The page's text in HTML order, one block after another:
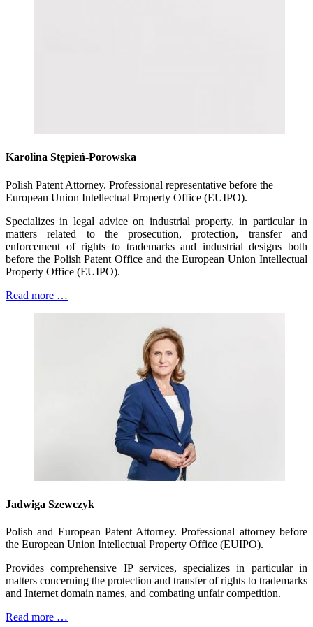
Karolina Stępień-Porowska
Polish Patent Attorney. Professional representative before the
European Union Intellectual Property Office (EUIPO).
Specializes in legal advice on industrial property, in particular in
matters related to the prosecution, protection, transfer and
enforcement of rights to trademarks and industrial designs both
before the Polish Patent Office and the European Union Intellectual
Property Office (EUIPO).
Read more …
Jadwiga Szewczyk
Polish and European Patent Attorney. Professional attorney before
the European Union Intellectual Property Office (EUIPO).
Provides comprehensive IP services, specializes in particular in
matters concerning the protection and transfer of rights to trademarks
and Internet domain names, and combating unfair competition.
Read more …